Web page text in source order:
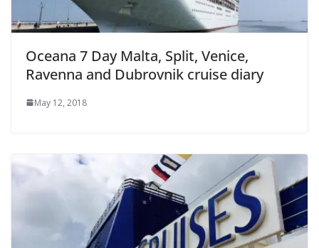
Oceana 7 Day Malta, Split, Venice,
Ravenna and Dubrovnik cruise diary
May 12, 2018